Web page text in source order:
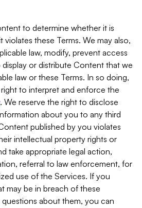
to determine whether it is
violates these Terms. We may also,
law, modify, prevent access
or distribute Content that we
law or these Terms. In so doing,
to interpret and enforce the
. We reserve the right to disclose
about you to any third
published by you violates
intellectual property rights or
take appropriate legal action,
referral to law enforcement, for
use of the Services. If you
may be in breach of these
about them, you can